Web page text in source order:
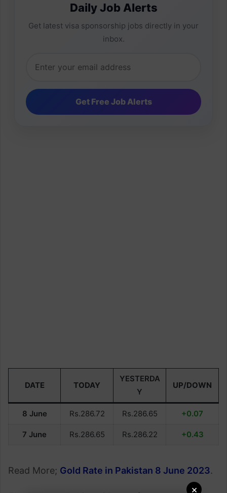
×
Daily Job Alerts
Get latest visa sponsorship jobs directly in your
inbox.
DATE TODAY
YESTERDA
Y
UP/DOWN
8 June Rs.286.72 Rs.286.65 +0.07
7 June Rs.286.65 Rs.286.22 +0.43
Read More; Gold Rate in Pakistan 8 June 2023.